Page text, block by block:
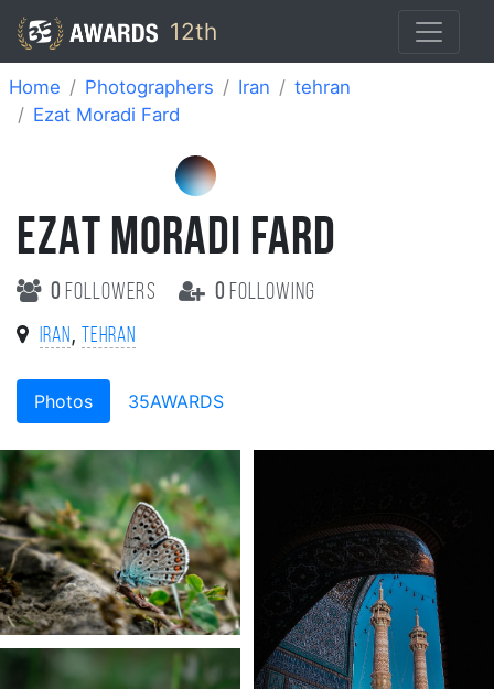
12th
Home Photographers Iran
tehran
Ezat Moradi Fard
EZAT MORADI FARD
0 followers 0 following
Iran , tehran
Photos 35AWARDS